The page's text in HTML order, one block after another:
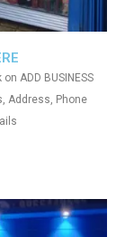
ADD BUSINESS
Address, Phone